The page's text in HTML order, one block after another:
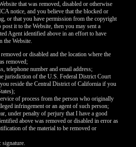
that was removed, disabled or otherwise
notice, and you believe that the blocked or
or that you have permission from the copyright
it to the Website, then you may sent a
Agent identified above in an effort to have
the Website.
or disabled and the location where the
removed;
telephone number and email address;
jurisdiction of the U.S. Federal District Court
reside the Central District of California if you
of process from the person who originally
infringement or an agent of such person;
under penalty of perjury that I have a good
above was removed or disabled in error as
of the material to be removed or
signature.
F
R
E
E
C
R
E
DI
T
S